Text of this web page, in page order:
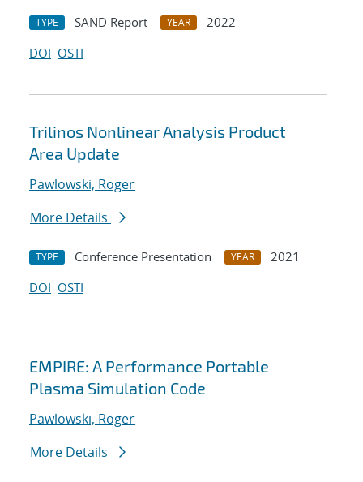
TYPE SAND Report YEAR
2022
DOI OSTI
Trilinos Nonlinear Analysis Product
Area Update
Pawlowski, Roger
More Details
TYPE Conference Presentation YEAR
2021
DOI OSTI
EMPIRE: A Performance Portable
Plasma Simulation Code
Pawlowski, Roger
More Details